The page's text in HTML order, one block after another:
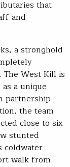
that
and
a stronghold
The West Kill is
a unique
partnership
the team
close to six
stunted
coldwater
walk from